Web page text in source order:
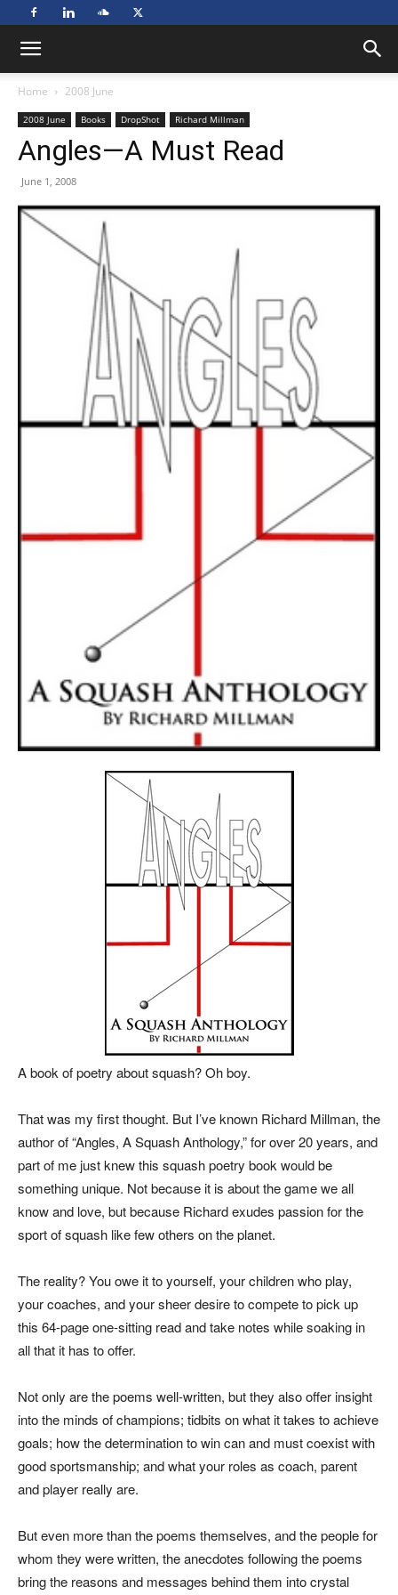
Home 2008 June
2008 June Books DropShot Richard Millman
Angles—A Must Read
June 1, 2008
A book of poetry about squash? Oh boy.
That was my first thought. But I’ve known Richard Millman, the
author of “Angles, A Squash Anthology,” for over 20 years, and
part of me just knew this squash poetry book would be
something unique. Not because it is about the game we all
know and love, but because Richard exudes passion for the
sport of squash like few others on the planet.
The reality? You owe it to yourself, your children who play,
your coaches, and your sheer desire to compete to pick up
this 64-page one-sitting read and take notes while soaking in
all that it has to offer.
Not only are the poems well-written, but they also offer insight
into the minds of champions; tidbits on what it takes to achieve
goals; how the determination to win can and must coexist with
good sportsmanship; and what your roles as coach, parent
and player really are.
But even more than the poems themselves, and the people for
whom they were written, the anecdotes following the poems
bring the reasons and messages behind them into crystal